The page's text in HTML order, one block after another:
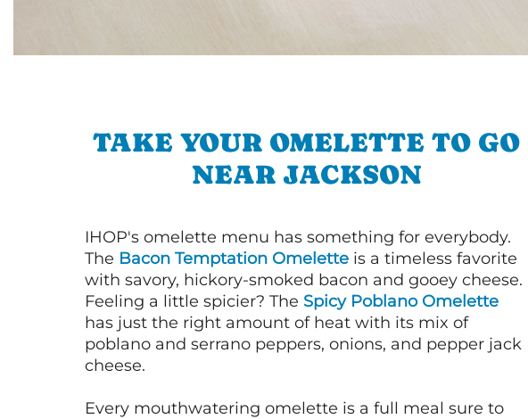
TAKE YOUR OMELETTE TO GO
NEAR JACKSON
IHOP's omelette menu has something for everybody.
The Bacon Temptation Omelette is a timeless favorite
with savory, hickory-smoked bacon and gooey cheese.
Feeling a little spicier? The Spicy Poblano Omelette
has just the right amount of heat with its mix of
poblano and serrano peppers, onions, and pepper jack
cheese.
Every mouthwatering omelette is a full meal sure to